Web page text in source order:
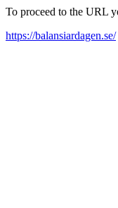
To proceed to the URL
https://balansiardagen.se/